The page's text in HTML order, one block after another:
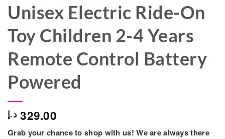
Unisex Electric Ride-On
Toy Children 2-4 Years
Remote Control Battery
Powered
329.00 د.إ
Grab your chance to shop with us! We are always there